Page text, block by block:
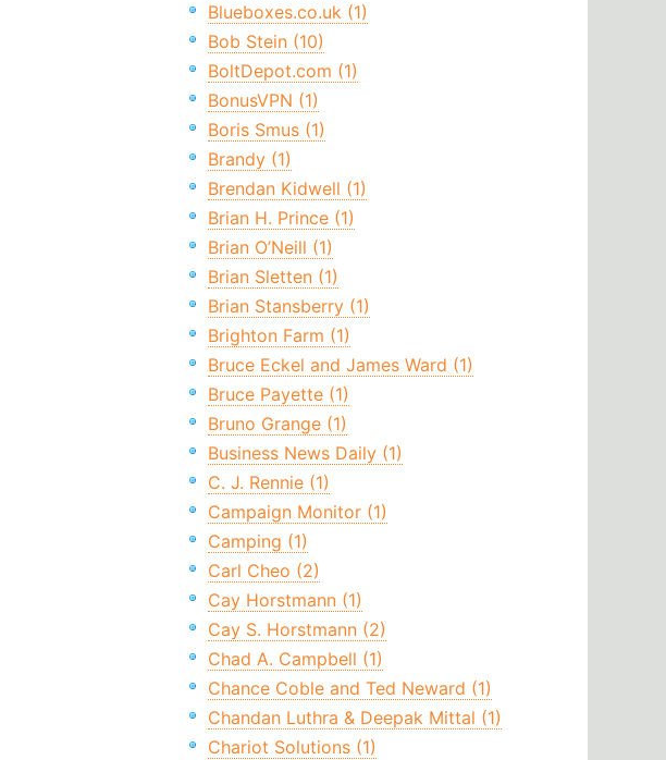
Blueboxes.co.uk (1)
Bob Stein (10)
BoltDepot.com (1)
BonusVPN (1)
Boris Smus (1)
Brandy (1)
Brendan Kidwell (1)
Brian H. Prince (1)
Brian O’Neill (1)
Brian Sletten (1)
Brian Stansberry (1)
Brighton Farm (1)
Bruce Eckel and James Ward (1)
Bruce Payette (1)
Bruno Grange (1)
Business News Daily (1)
C. J. Rennie (1)
Campaign Monitor (1)
Camping (1)
Carl Cheo (2)
Cay Horstmann (1)
Cay S. Horstmann (2)
Chad A. Campbell (1)
Chance Coble and Ted Neward (1)
Chandan Luthra & Deepak Mittal (1)
Chariot Solutions (1)